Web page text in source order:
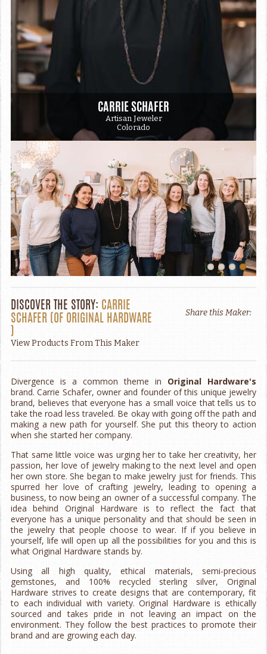
CARRIE SCHAFER
Artisan Jeweler
Colorado
DISCOVER THE STORY: CARRIE
SCHAFER (OF ORIGINAL HARDWARE
)
View Products From This Maker
Share this Maker:
Divergence is a common theme in Original Hardware's
brand. Carrie Schafer, owner and founder of this unique jewelry
brand, believes that everyone has a small voice that tells us to
take the road less traveled. Be okay with going off the path and
making a new path for yourself. She put this theory to action
when she started her company.
That same little voice was urging her to take her creativity, her
passion, her love of jewelry making to the next level and open
her own store. She began to make jewelry just for friends. This
spurred her love of crafting jewelry, leading to opening a
business, to now being an owner of a successful company. The
idea behind Original Hardware is to reflect the fact that
everyone has a unique personality and that should be seen in
the jewelry that people choose to wear. If if you believe in
yourself, life will open up all the possibilities for you and this is
what Original Hardware stands by.
Using all high quality, ethical materials, semi-precious
gemstones, and 100% recycled sterling silver, Original
Hardware strives to create designs that are contemporary, fit
to each individual with variety. Original Hardware is ethically
sourced and takes pride in not leaving an impact on the
environment. They follow the best practices to promote their
brand and are growing each day.